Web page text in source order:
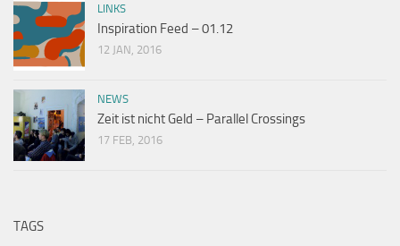
LINKS
Inspiration Feed – 01.12
12 JAN, 2016
NEWS
Zeit ist nicht Geld – Parallel Crossings
17 FEB, 2016
TAGS